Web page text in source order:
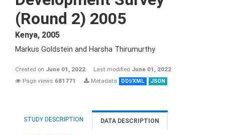
(Round 2) 2005
Kenya, 2005
Markus Goldstein and Harsha Thirumurthy
Created on June 01, 2022 Last modified June 01, 2022
Page views 681771 Metadata DDI/XML JSON
STUDY DESCRIPTION DATA DESCRIPTION